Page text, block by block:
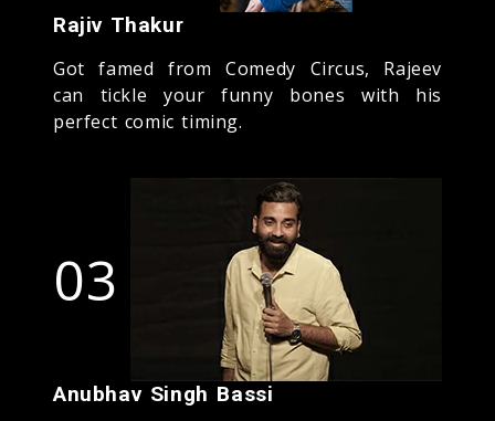
Rajiv Thakur
Got famed from Comedy Circus, Rajeev
can tickle your funny bones with his
perfect comic timing.
03
Anubhav Singh Bassi